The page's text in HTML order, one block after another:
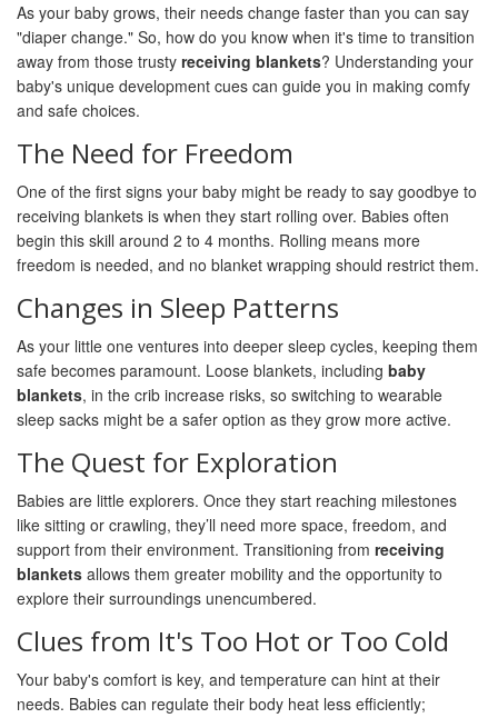
As your baby grows, their needs change faster than you can say
"diaper change." So, how do you know when it's time to transition
away from those trusty receiving blankets? Understanding your
baby's unique development cues can guide you in making comfy
and safe choices.
The Need for Freedom
One of the first signs your baby might be ready to say goodbye to
receiving blankets is when they start rolling over. Babies often
begin this skill around 2 to 4 months. Rolling means more
freedom is needed, and no blanket wrapping should restrict them.
Changes in Sleep Patterns
As your little one ventures into deeper sleep cycles, keeping them
safe becomes paramount. Loose blankets, including baby
blankets, in the crib increase risks, so switching to wearable
sleep sacks might be a safer option as they grow more active.
The Quest for Exploration
Babies are little explorers. Once they start reaching milestones
like sitting or crawling, they’ll need more space, freedom, and
support from their environment. Transitioning from receiving
blankets allows them greater mobility and the opportunity to
explore their surroundings unencumbered.
Clues from It's Too Hot or Too Cold
Your baby's comfort is key, and temperature can hint at their
needs. Babies can regulate their body heat less efficiently;